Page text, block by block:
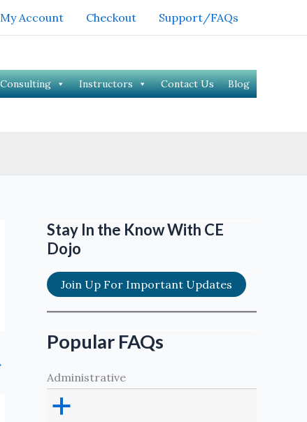
My Account Checkout Support/FAQs
Consulting Instructors Contact Us Blog
Stay In the Know With CE
Dojo
Join Up For Important Updates
Popular FAQs
Administrative
a